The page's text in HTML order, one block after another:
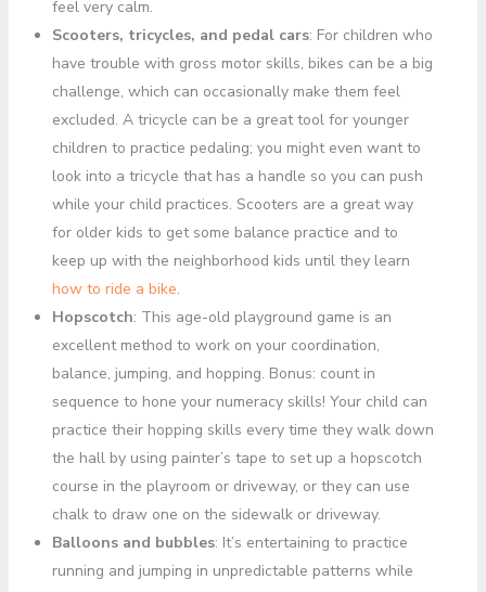
feel very calm.
Scooters, tricycles, and pedal cars: For children who
have trouble with gross motor skills, bikes can be a big
challenge, which can occasionally make them feel
excluded. A tricycle can be a great tool for younger
children to practice pedaling; you might even want to
look into a tricycle that has a handle so you can push
while your child practices. Scooters are a great way
for older kids to get some balance practice and to
keep up with the neighborhood kids until they learn
how to ride a bike.
Hopscotch: This age-old playground game is an
excellent method to work on your coordination,
balance, jumping, and hopping. Bonus: count in
sequence to hone your numeracy skills! Your child can
practice their hopping skills every time they walk down
the hall by using painter’s tape to set up a hopscotch
course in the playroom or driveway, or they can use
chalk to draw one on the sidewalk or driveway.
Balloons and bubbles: It’s entertaining to practice
running and jumping in unpredictable patterns while